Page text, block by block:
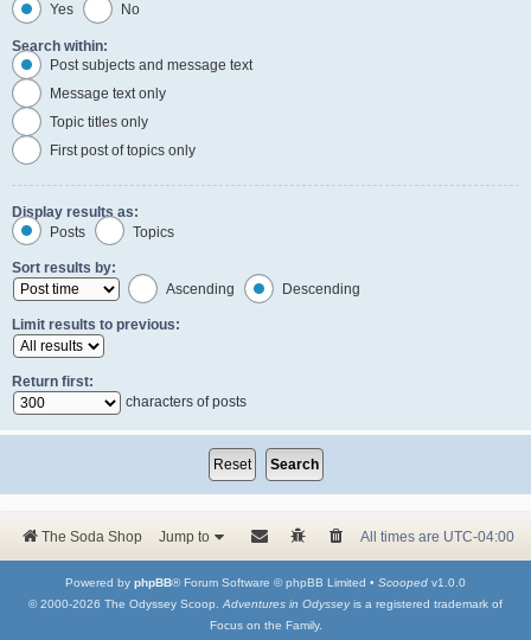
Yes
No
Search within:
Post subjects and message text
Message text only
Topic titles only
First post of topics only
Display results as:
Posts
Topics
Sort results by:
Ascending
Descending
Limit results to previous:
Return first:
characters of posts
The Soda Shop Jump to All times are UTC-04:00
Powered by phpBB® Forum Software © phpBB Limited • Scooped v1.0.0
© 2000-2026 The Odyssey Scoop.Adventures in Odysseyis a registered trademark of
Focus on the Family.